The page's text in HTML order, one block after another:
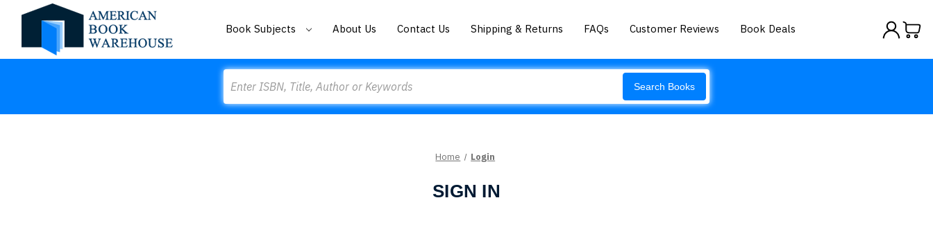
Book Subjects About Us Contact Us Shipping & Returns FAQs Customer Reviews Book Deals
Search Books
Home Login
SIGN IN